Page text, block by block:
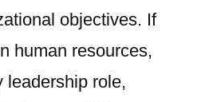
objectives. If
human resources,
leadership role,